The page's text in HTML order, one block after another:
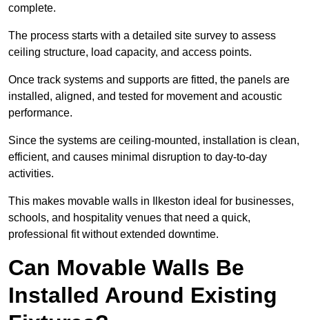
complete.
The process starts with a detailed site survey to assess
ceiling structure, load capacity, and access points.
Once track systems and supports are fitted, the panels are
installed, aligned, and tested for movement and acoustic
performance.
Since the systems are ceiling-mounted, installation is clean,
efficient, and causes minimal disruption to day-to-day
activities.
This makes movable walls in Ilkeston ideal for businesses,
schools, and hospitality venues that need a quick,
professional fit without extended downtime.
Can Movable Walls Be
Installed Around Existing